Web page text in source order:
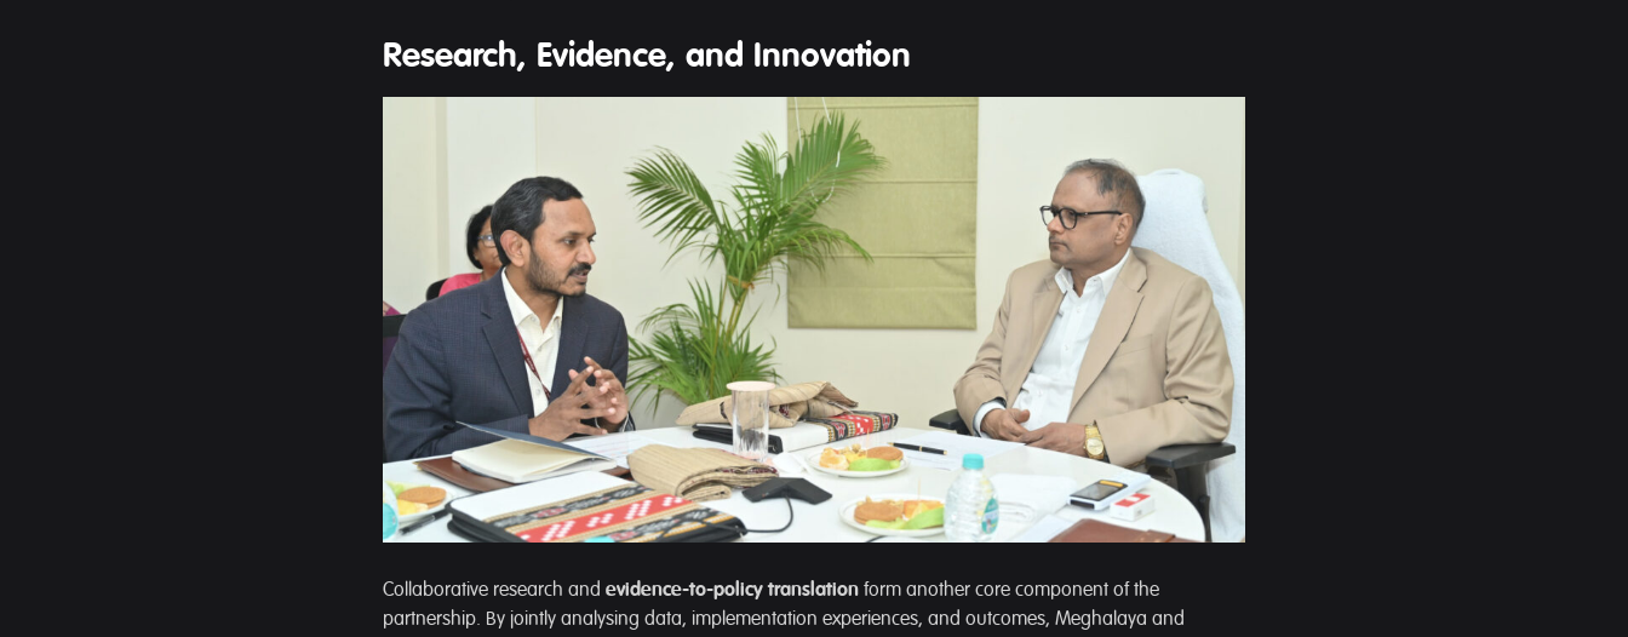
Research, Evidence, and Innovation
Collaborative research and evidence-to-policy translationform another core component of the
partnership. By jointly analysing data, implementation experiences, and outcomes, Meghalaya and